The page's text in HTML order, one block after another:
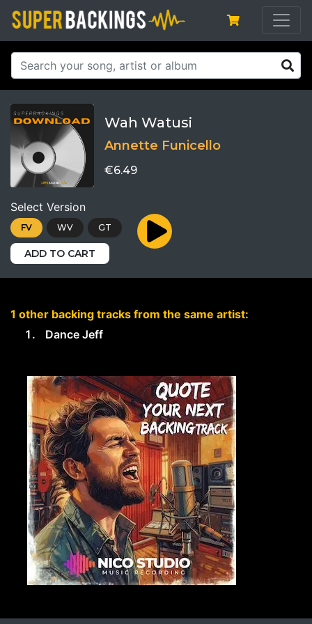
Wah Watusi
Annette Funicello
€6.49
Select Version
FV WV GT
ADD TO CART
1 other backing tracks from the same artist:
Dance Jeff